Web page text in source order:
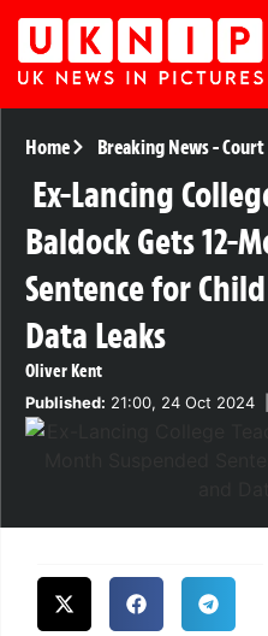
Home Breaking News-Court
Ex-Lancing
Baldock Gets 12-
Sentence for
Data Leaks
Oliver Kent
Published: 21:00, 24 Oct 2024